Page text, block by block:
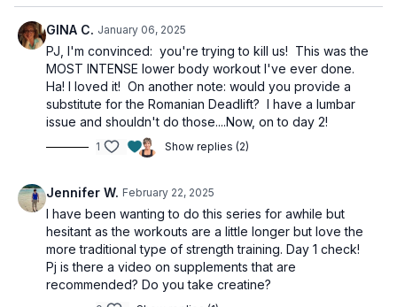
Tools: a pair of heavy dumbbells, booty band (optional)
GINA C. January 06, 2025
PJ, I'm convinced: you're trying to kill us! This was the
MOST INTENSE lower body workout I've ever done.
Ha! I loved it! On another note: would you provide a
substitute for the Romanian Deadlift? I have a lumbar
issue and shouldn't do those....Now, on to day 2!
1 Show replies (2)
Jennifer W. February 22, 2025
I have been wanting to do this series for awhile but
hesitant as the workouts are a little longer but love the
more traditional type of strength training. Day 1 check!
Pj is there a video on supplements that are
recommended? Do you take creatine?